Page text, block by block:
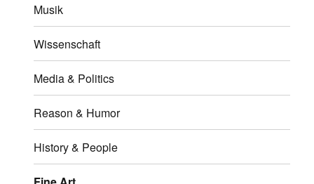
Musik
Wissenschaft
Media & Politics
Reason & Humor
History & People